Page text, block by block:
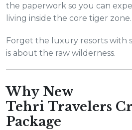
the paperwork so you can
living inside the core tiger zone.
Forget the luxury resorts with
is about the raw wilderness.
Why New
Tehri Travelers
Package